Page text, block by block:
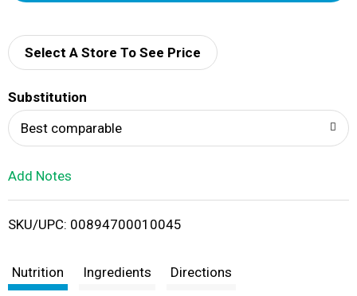
d
i
t
Select A Store To See Price
Substitution
Best comparable
Add Notes
SKU/UPC: 00894700010045
Nutrition Ingredients Directions